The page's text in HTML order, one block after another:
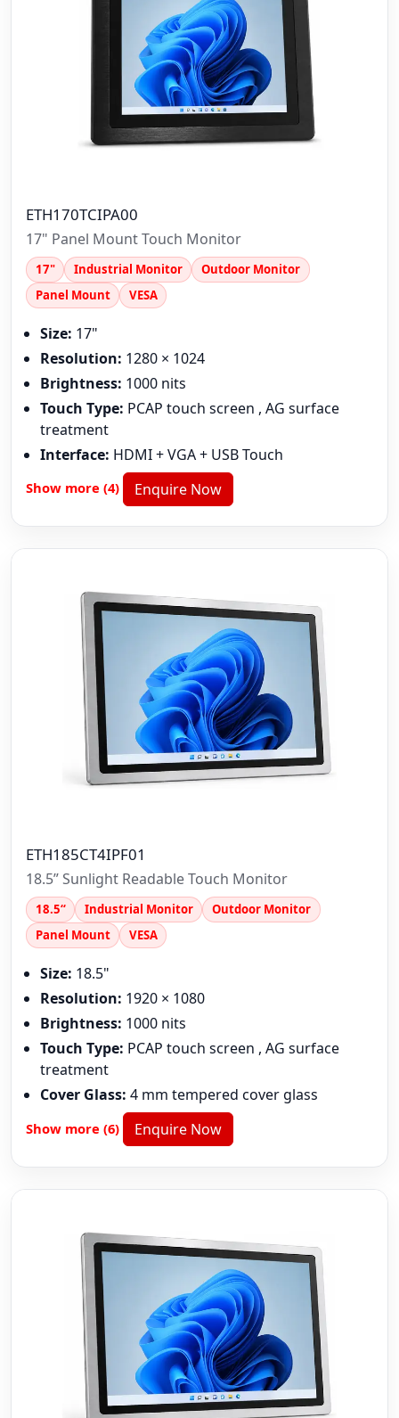
ETH170TCIPA00
17" Panel Mount Touch Monitor
17" Industrial Monitor
Outdoor Monitor
Panel Mount
VESA
Size: 17"
Resolution: 1280 × 1024
Brightness: 1000 nits
Touch Type: PCAP touch screen , AG surface
treatment
Interface: HDMI + VGA + USB Touch
Show more (4) Enquire Now
ETH185CT4IPF01
18.5” Sunlight Readable Touch Monitor
18.5“ Industrial Monitor
Outdoor Monitor
Panel Mount
VESA
Size: 18.5"
Resolution: 1920 × 1080
Brightness: 1000 nits
Touch Type: PCAP touch screen , AG surface
treatment
Cover Glass: 4 mm tempered cover glass
Show more (6) Enquire Now